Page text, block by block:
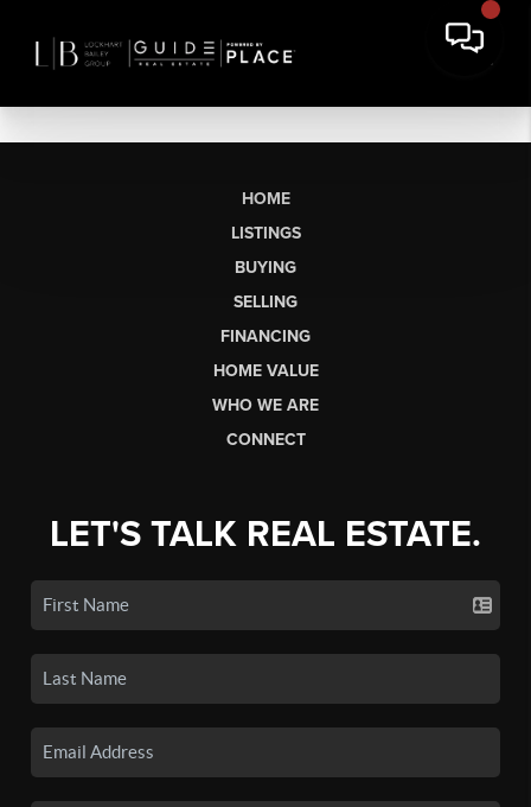
HOME
LISTINGS
BUYING
SELLING
FINANCING
HOME VALUE
WHO WE ARE
CONNECT
LET'S TALK REAL ESTATE.